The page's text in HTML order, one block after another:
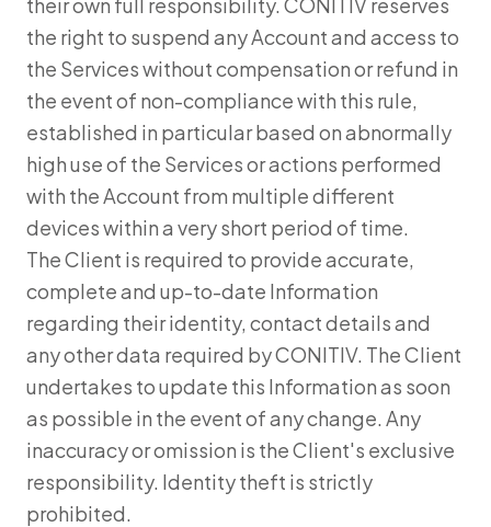
the right to suspend any Account and access to
the Services without compensation or refund in
the event of non-compliance with this rule,
established in particular based on abnormally
high use of the Services or actions performed
with the Account from multiple different
devices within a very short period of time.
The Client is required to provide accurate,
complete and up-to-date Information
regarding their identity, contact details and
any other data required by CONITIV. The Client
undertakes to update this Information as soon
as possible in the event of any change. Any
inaccuracy or omission is the Client's exclusive
responsibility. Identity theft is strictly
prohibited.